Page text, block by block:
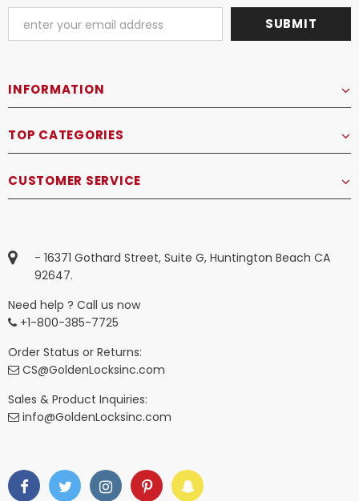
INFORMATION
TOP CATEGORIES
CUSTOMER SERVICE
- 16371 Gothard Street, Suite G, Huntington Beach CA
92647.
Need help ? Call us now
+1-800-385-7725
Order Status or Returns:
CS@GoldenLocksinc.com
Sales & Product Inquiries:
info@GoldenLocksinc.com